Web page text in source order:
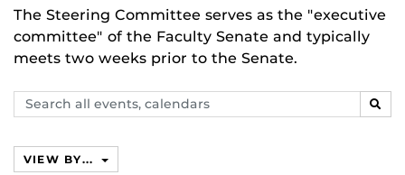
The Steering Committee serves as the "executive
committee" of the Faculty Senate and typically
meets two weeks prior to the Senate.
Search
events,
VIEW BY...